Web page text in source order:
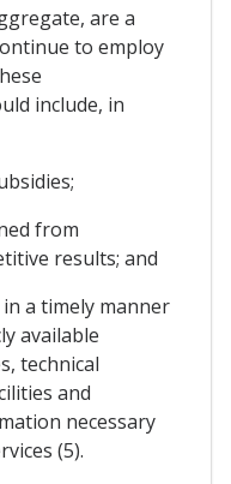
are a
to employ
include, in
from
results; and
a timely manner
available
technical
and
necessary
(5).